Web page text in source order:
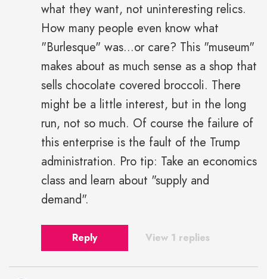
what they want, not uninteresting relics.
How many people even know what
"Burlesque" was...or care? This "museum"
makes about as much sense as a shop that
sells chocolate covered broccoli. There
might be a little interest, but in the long
run, not so much. Of course the failure of
this enterprise is the fault of the Trump
administration. Pro tip: Take an economics
class and learn about "supply and
demand".
Reply View 1 replies